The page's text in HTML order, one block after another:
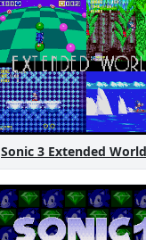
Sonic 3 Extended